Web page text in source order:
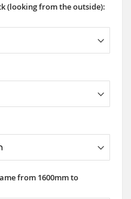
(looking from the outside):
from 1600mm to